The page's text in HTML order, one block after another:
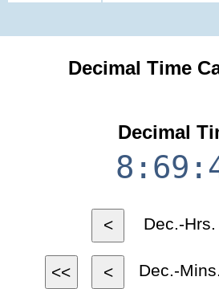
Decimal Time
Decimal
< Dec.-Hrs.
<< < Dec.-Mins.